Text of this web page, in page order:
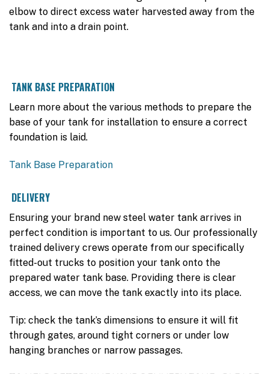
elbow to direct excess water harvested away from the
tank and into a drain point.
TANK BASE PREPARATION
Learn more about the various methods to prepare the
base of your tank for installation to ensure a correct
foundation is laid.
Tank Base Preparation
DELIVERY
Ensuring your brand new steel water tank arrives in
perfect condition is important to us. Our professionally
trained delivery crews operate from our specifically
fitted-out trucks to position your tank onto the
prepared water tank base. Providing there is clear
access, we can move the tank exactly into its place.
Tip: check the tank’s dimensions to ensure it will fit
through gates, around tight corners or under low
hanging branches or narrow passages.